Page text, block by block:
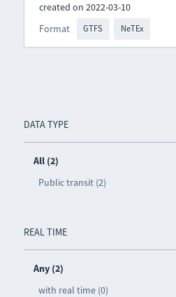
DATA TYPE
All (2)
Public transit (2)
REAL TIME
Any (2)
with real time (0)
created on 2022-03-10
Format
GTFS NeTEx